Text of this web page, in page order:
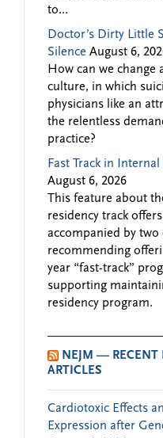
to...
Doctor’s Dirty Little
Silence August 6,
How can we change
culture, in which
physicians like an
the relentless
practice?
Fast Track in
August 6, 2026
This feature about
residency track
accompanied by two
recommending
year “fast-track”
supporting
residency program.
NEJM — RECENT
ARTICLES
Cardiotoxic Effects
Expression after